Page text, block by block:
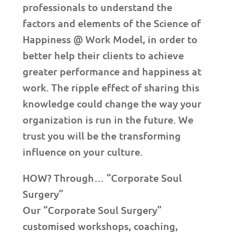
professionals to understand the
factors and elements of the Science of
Happiness @ Work Model, in order to
better help their clients to achieve
greater performance and happiness at
work. The ripple effect of sharing this
knowledge could change the way your
organization is run in the future. We
trust you will be the transforming
influence on your culture.
HOW? Through… “Corporate Soul
Surgery”
Our “Corporate Soul Surgery”
customised workshops, coaching,